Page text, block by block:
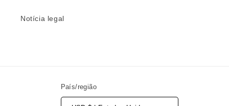
Notícia legal
País/região